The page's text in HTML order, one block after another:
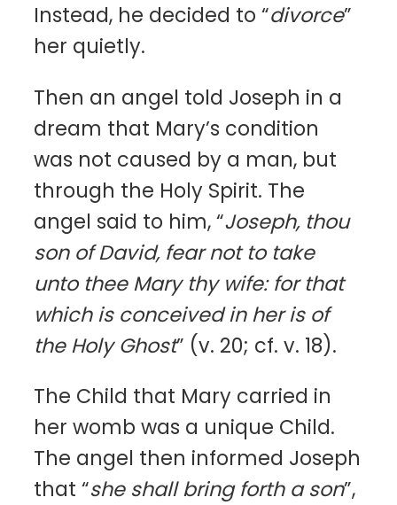
Instead, he decided to “divorce”
her quietly.
Then an angel told Joseph in a
dream that Mary’s condition
was not caused by a man, but
through the Holy Spirit. The
angel said to him, “Joseph, thou
son of David, fear not to take
unto thee Mary thy wife: for that
which is conceived in her is of
the Holy Ghost” (v. 20; cf. v. 18).
The Child that Mary carried in
her womb was a unique Child.
The angel then informed Joseph
that “she shall bring forth a son”,